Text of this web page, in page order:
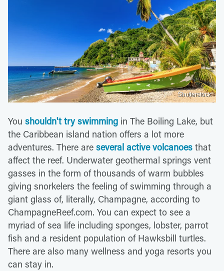
Shutterstock
You shouldn't try swimming in The Boiling Lake, but
the Caribbean island nation offers a lot more
adventures. There are several active volcanoes that
affect the reef. Underwater geothermal springs vent
gasses in the form of thousands of warm bubbles
giving snorkelers the feeling of swimming through a
giant glass of, literally, Champagne, according to
ChampagneReef.com. You can expect to see a
myriad of sea life including sponges, lobster, parrot
fish and a resident population of Hawksbill turtles.
There are also many wellness and yoga resorts you
can stay in.